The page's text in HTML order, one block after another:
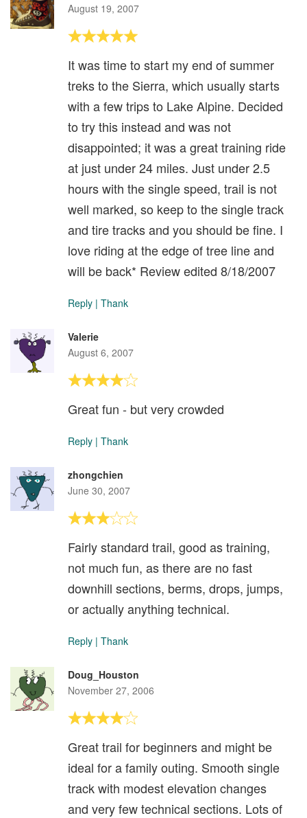
August 19, 2007
It was time to start my end of summer
treks to the Sierra, which usually starts
with a few trips to Lake Alpine. Decided
to try this instead and was not
disappointed; it was a great training ride
at just under 24 miles. Just under 2.5
hours with the single speed, trail is not
well marked, so keep to the single track
and tire tracks and you should be fine. I
love riding at the edge of tree line and
will be back* Review edited 8/18/2007
Reply | Thank
Valerie
August 6, 2007
Great fun - but very crowded
Reply | Thank
zhongchien
June 30, 2007
Fairly standard trail, good as training,
not much fun, as there are no fast
downhill sections, berms, drops, jumps,
or actually anything technical.
Reply | Thank
Doug_Houston
November 27, 2006
Great trail for beginners and might be
ideal for a family outing. Smooth single
track with modest elevation changes
and very few technical sections. Lots of